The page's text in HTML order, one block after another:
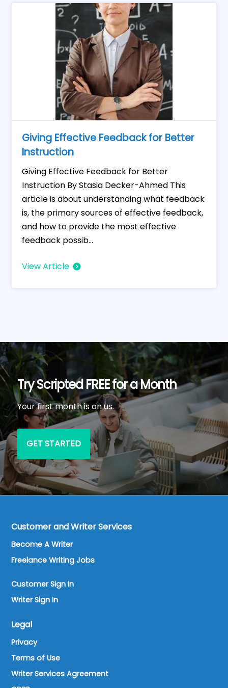
Giving Effective Feedback for Better
Instruction
Giving Effective Feedback for Better
Instruction By Stasia Decker-Ahmed This
article is about understanding what feedback
is, the primary sources of effective feedback,
and how to provide the most effective
feedback possib...
View Article
Try Scripted FREE for a Month
Your first month is on us.
GET STARTED
Customer and Writer Services
Become A Writer
Freelance Writing Jobs
Customer Sign In
Writer Sign In
Legal
Privacy
Terms of Use
Writer Services Agreement